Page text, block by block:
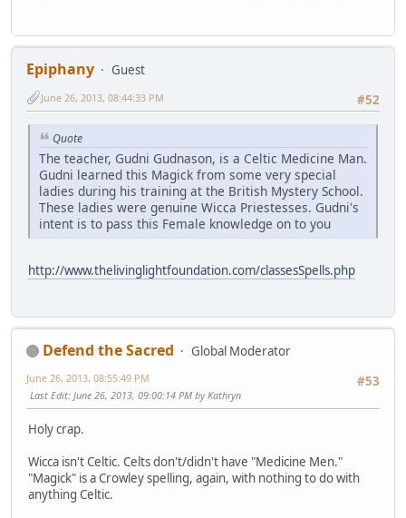
Epiphany
Guest
#52
June 26, 2013, 08:44:33 PM
Quote
The teacher, Gudni Gudnason, is a Celtic Medicine Man.
Gudni learned this Magick from some very special
ladies during his training at the British Mystery School.
These ladies were genuine Wicca Priestesses. Gudni's
intent is to pass this Female knowledge on to you
http://www.thelivinglightfoundation.com/classesSpells.php
Defend the Sacred
Global Moderator
#53
June 26, 2013, 08:55:49 PM
Last Edit: June 26, 2013, 09:00:14 PM by Kathryn
Holy crap.
Wicca isn't Celtic. Celts don't/didn't have "Medicine Men."
"Magick" is a Crowley spelling, again, with nothing to do with
anything Celtic.